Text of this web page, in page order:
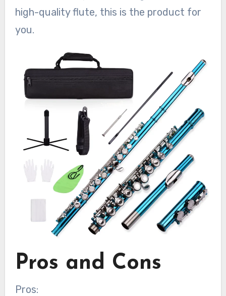
high-quality flute, this is the product for
you.
Pros and Cons
Pros: